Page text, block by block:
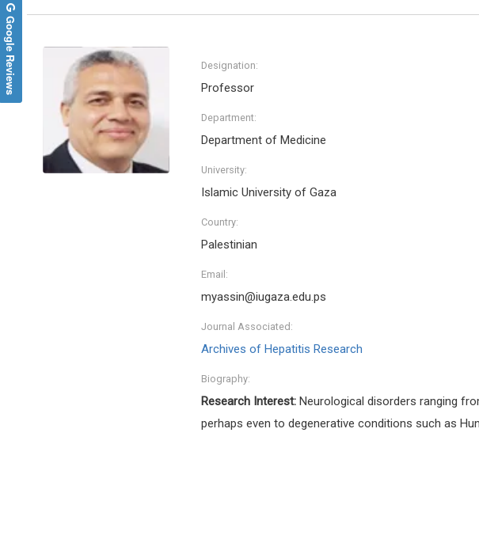
Designation:
Professor
Department:
Department of Medicine
University:
Islamic University of Gaza
Country:
Palestinian
Email:
myassin@iugaza.edu.ps
Journal Associated:
Archives of Hepatitis Research
Biography:
Research Interest: Neurological disorders ranging
perhaps even to degenerative conditions such as
Google Reviews